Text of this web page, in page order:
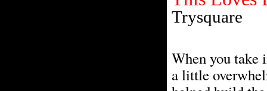
Trysquare
When you take
a little